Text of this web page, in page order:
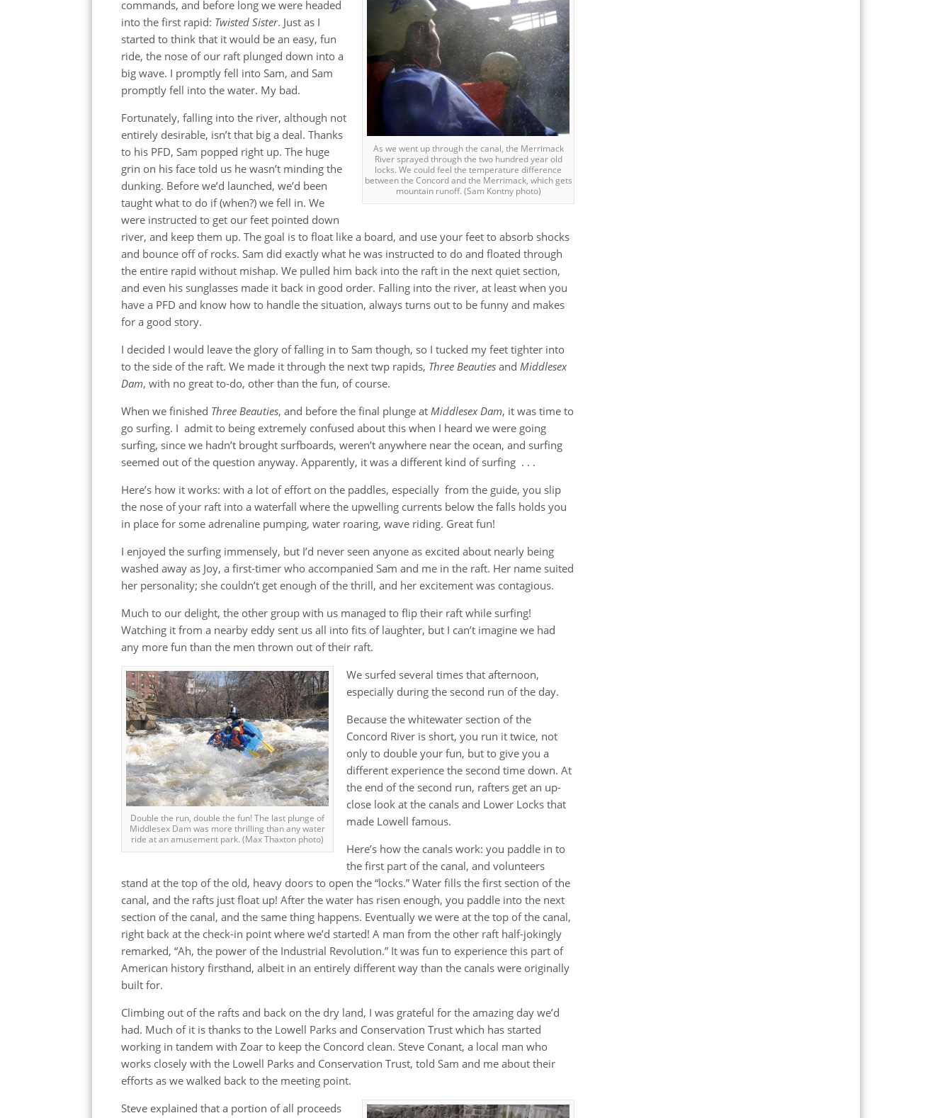
As we went up through the canal, the Merrimack
River sprayed through the two hundred year old
locks. We could feel the temperature difference
between the Concord and the Merrimack, which gets
mountain runoff. (Sam Kontny photo)
commands, and before long we were headed
into the first rapid: Twisted Sister. Just as I
started to think that it would be an easy, fun
ride, the nose of our raft plunged down into a
big wave. I promptly fell into Sam, and Sam
promptly fell into the water. My bad.
Fortunately, falling into the river, although not
entirely desirable, isn’t that big a deal. Thanks
to his PFD, Sam popped right up. The huge
grin on his face told us he wasn’t minding the
dunking. Before we’d launched, we’d been
taught what to do if (when?) we fell in. We
were instructed to get our feet pointed down
river, and keep them up. The goal is to float like a board, and use your feet to absorb shocks
and bounce off of rocks. Sam did exactly what he was instructed to do and floated through
the entire rapid without mishap. We pulled him back into the raft in the next quiet section,
and even his sunglasses made it back in good order. Falling into the river, at least when you
have a PFD and know how to handle the situation, always turns out to be funny and makes
for a good story.
I decided I would leave the glory of falling in to Sam though, so I tucked my feet tighter into
to the side of the raft. We made it through the next twp rapids, Three Beautiesand Middlesex
Dam, with no great to-do, other than the fun, of course.
When we finished Three Beauties, and before the final plunge at Middlesex Dam, it was time to
go surfing. I admit to being extremely confused about this when I heard we were going
surfing, since we hadn’t brought surfboards, weren’t anywhere near the ocean, and surfing
seemed out of the question anyway. Apparently, it was a different kind of surfing . . .
Here’s how it works: with a lot of effort on the paddles, especially from the guide, you slip
the nose of your raft into a waterfall where the upwelling currents below the falls holds you
in place for some adrenaline pumping, water roaring, wave riding. Great fun!
I enjoyed the surfing immensely, but I’d never seen anyone as excited about nearly being
washed away as Joy, a first-timer who accompanied Sam and me in the raft. Her name suited
her personality; she couldn’t get enough of the thrill, and her excitement was contagious.
Much to our delight, the other group with us managed to flip their raft while surfing!
Watching it from a nearby eddy sent us all into fits of laughter, but I can’t imagine we had
any more fun than the men thrown out of their raft.
Double the run, double the fun! The last plunge of
Middlesex Dam was more thrilling than any water
ride at an amusement park. (Max Thaxton photo)
We surfed several times that afternoon,
especially during the second run of the day.
Because the whitewater section of the
Concord River is short, you run it twice, not
only to double your fun, but to give you a
different experience the second time down. At
the end of the second run, rafters get an up-
close look at the canals and Lower Locks that
made Lowell famous.
Here’s how the canals work: you paddle in to
the first part of the canal, and volunteers
stand at the top of the old, heavy doors to open the “locks.” Water fills the first section of the
canal, and the rafts just float up! After the water has risen enough, you paddle into the next
section of the canal, and the same thing happens. Eventually we were at the top of the canal,
right back at the check-in point where we’d started! A man from the other raft half-jokingly
remarked, “Ah, the power of the Industrial Revolution.” It was fun to experience this part of
American history firsthand, albeit in an entirely different way than the canals were originally
built for.
Climbing out of the rafts and back on the dry land, I was grateful for the amazing day we’d
had. Much of it is thanks to the Lowell Parks and Conservation Trust which has started
working in tandem with Zoar to keep the Concord clean. Steve Conant, a local man who
works closely with the Lowell Parks and Conservation Trust, told Sam and me about their
efforts as we walked back to the meeting point.
Steve explained that a portion of all proceeds